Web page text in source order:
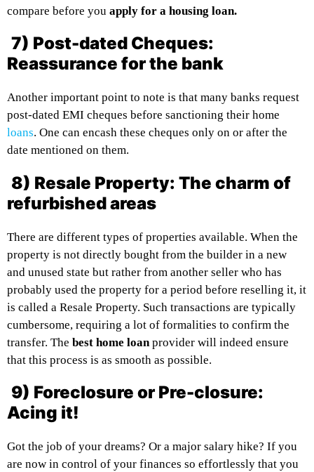
compare before you apply for a housing loan.
7) Post-dated Cheques:
Reassurance for the bank
Another important point to note is that many banks request
post-dated EMI cheques before sanctioning their home
loans. One can encash these cheques only on or after the
date mentioned on them.
8) Resale Property: The charm of
refurbished areas
There are different types of properties available. When the
property is not directly bought from the builder in a new
and unused state but rather from another seller who has
probably used the property for a period before reselling it, it
is called a Resale Property. Such transactions are typically
cumbersome, requiring a lot of formalities to confirm the
transfer. The best home loanprovider will indeed ensure
that this process is as smooth as possible.
9) Foreclosure or Pre-closure:
Acing it!
Got the job of your dreams? Or a major salary hike? If you
are now in control of your finances so effortlessly that you